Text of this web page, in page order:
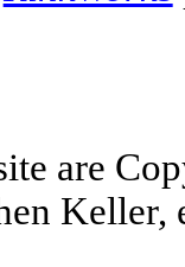
are
Keller,